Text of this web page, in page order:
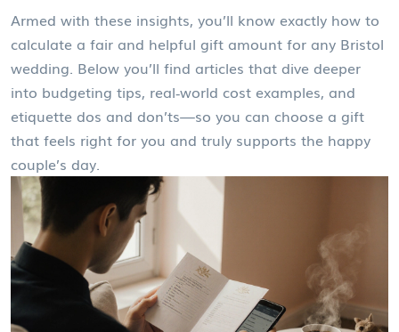
Armed with these insights, you’ll know exactly how to
calculate a fair and helpful gift amount for any Bristol
wedding. Below you’ll find articles that dive deeper
into budgeting tips, real‑world cost examples, and
etiquette dos and don’ts—so you can choose a gift
that feels right for you and truly supports the happy
couple’s day.